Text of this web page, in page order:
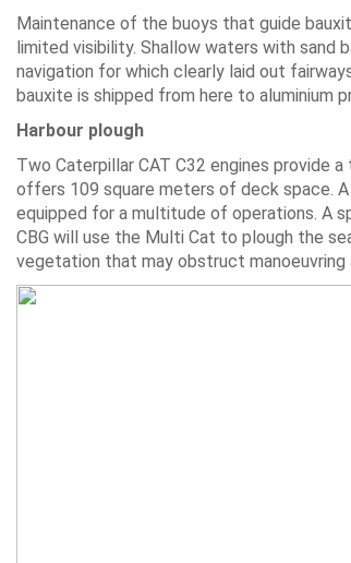
Maintenance of the buoys that guide
limited visibility. Shallow waters with sand
navigation for which clearly laid out
bauxite is shipped from here to aluminium
Harbour plough
Two Caterpillar CAT C32 engines provide
offers 109 square meters of deck space.
equipped for a multitude of operations. A
CBG will use the Multi Cat to plough the
vegetation that may obstruct manoeuvring